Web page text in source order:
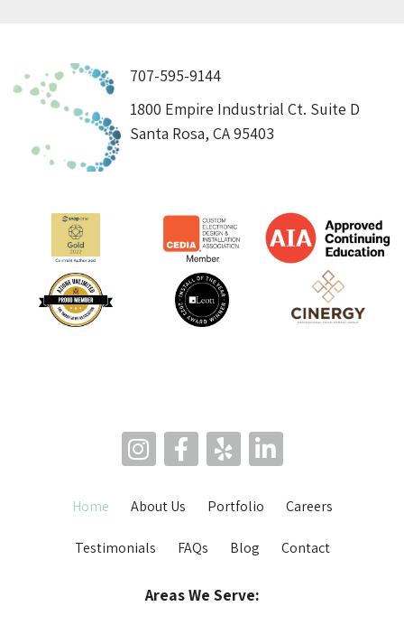
707-595-9144
1800 Empire Industrial Ct. Suite D
Santa Rosa, CA 95403
Home About Us Portfolio Careers
Testimonials FAQs Blog Contact
Areas We Serve: